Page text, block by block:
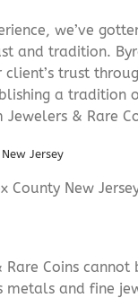
we’ve
and tradition.
trust
a tradition
& Rare
Jersey
Rare Coins
metals and fine